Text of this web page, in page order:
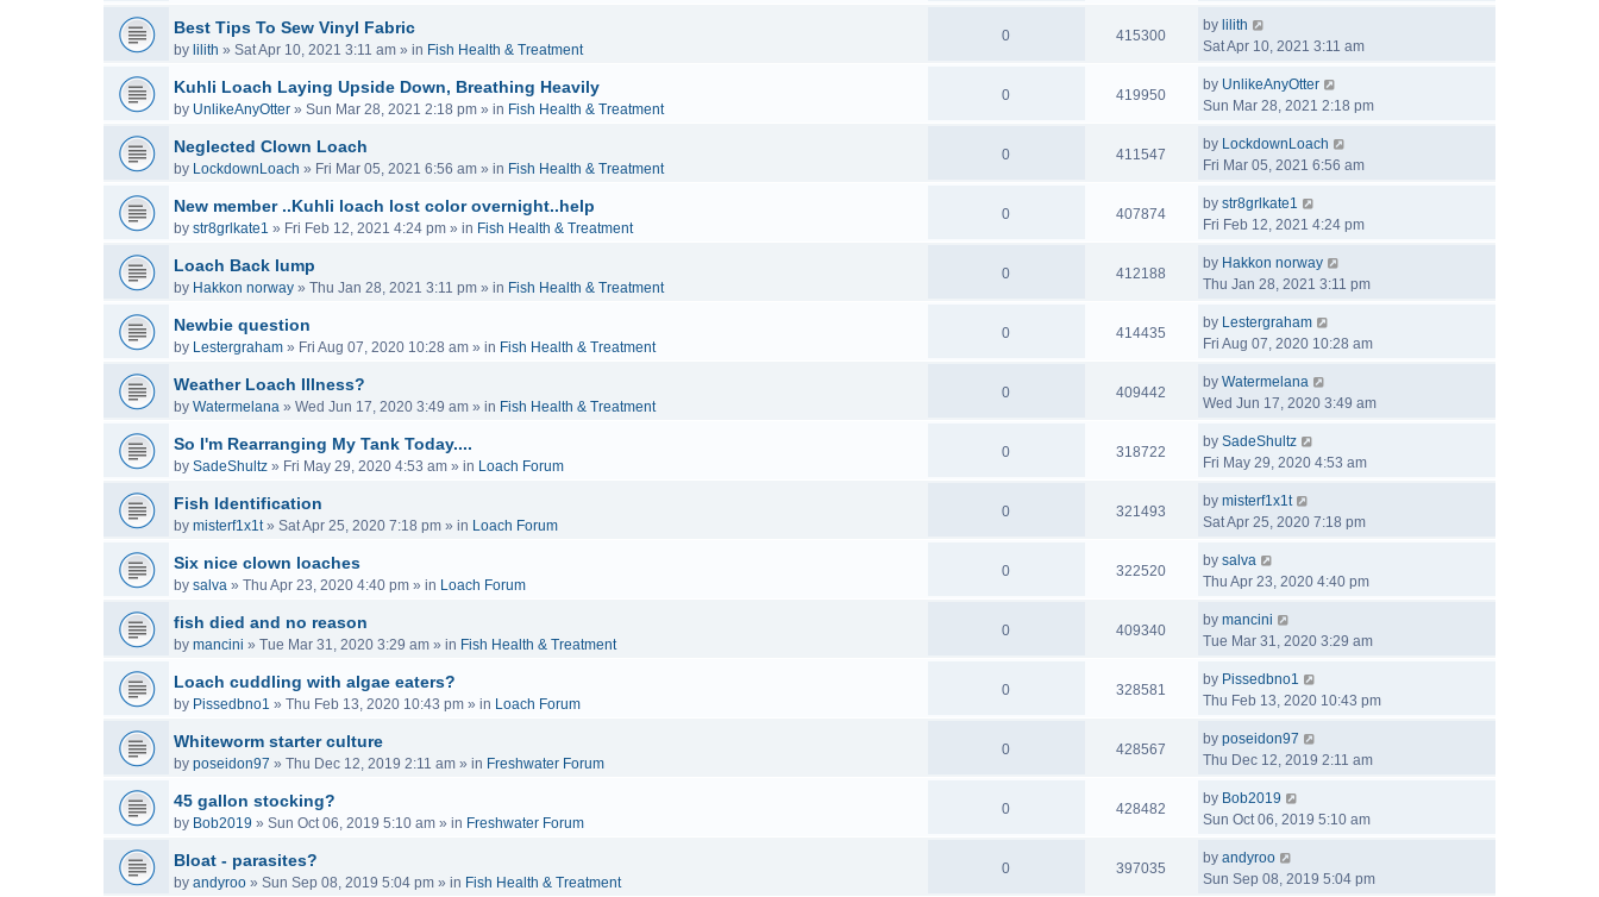
Best Tips To Sew Vinyl Fabric
by lilith » Sat Apr 10, 2021 3:11 am » in Fish Health & Treatment
0 415300
by lilith
Sat Apr 10, 2021 3:11 am
Kuhli Loach Laying Upside Down, Breathing Heavily
by UnlikeAnyOtter » Sun Mar 28, 2021 2:18 pm » in Fish Health & Treatment
0 419950
by UnlikeAnyOtter
Sun Mar 28, 2021 2:18 pm
Neglected Clown Loach
by LockdownLoach » Fri Mar 05, 2021 6:56 am » in Fish Health & Treatment
0 411547
by LockdownLoach
Fri Mar 05, 2021 6:56 am
New member ..Kuhli loach lost color overnight..help
by str8grlkate1 » Fri Feb 12, 2021 4:24 pm » in Fish Health & Treatment
0 407874
by str8grlkate1
Fri Feb 12, 2021 4:24 pm
Loach Back lump
by Hakkon norway » Thu Jan 28, 2021 3:11 pm » in Fish Health & Treatment
0 412188
by Hakkon norway
Thu Jan 28, 2021 3:11 pm
Newbie question
by Lestergraham » Fri Aug 07, 2020 10:28 am » in Fish Health & Treatment
0 414435
by Lestergraham
Fri Aug 07, 2020 10:28 am
Weather Loach Illness?
by Watermelana » Wed Jun 17, 2020 3:49 am » in Fish Health & Treatment
0 409442
by Watermelana
Wed Jun 17, 2020 3:49 am
So I'm Rearranging My Tank Today....
by SadeShultz » Fri May 29, 2020 4:53 am » in Loach Forum
0 318722
by SadeShultz
Fri May 29, 2020 4:53 am
Fish Identification
by misterf1x1t» Sat Apr 25, 2020 7:18 pm » in Loach Forum
0 321493
by misterf1x1t
Sat Apr 25, 2020 7:18 pm
Six nice clown loaches
by salva » Thu Apr 23, 2020 4:40 pm » in Loach Forum
0 322520
by salva
Thu Apr 23, 2020 4:40 pm
fish died and no reason
by mancini » Tue Mar 31, 2020 3:29 am » in Fish Health & Treatment
0 409340
by mancini
Tue Mar 31, 2020 3:29 am
Loach cuddling with algae eaters?
by Pissedbno1 » Thu Feb 13, 2020 10:43 pm » in Loach Forum
0 328581
by Pissedbno1
Thu Feb 13, 2020 10:43 pm
Whiteworm starter culture
by poseidon97 » Thu Dec 12, 2019 2:11 am » in Freshwater Forum
0 428567
by poseidon97
Thu Dec 12, 2019 2:11 am
45 gallon stocking?
by Bob2019 » Sun Oct 06, 2019 5:10 am » in Freshwater Forum
0 428482
by Bob2019
Sun Oct 06, 2019 5:10 am
Bloat - parasites?
by andyroo » Sun Sep 08, 2019 5:04 pm » in Fish Health & Treatment
0 397035
by andyroo
Sun Sep 08, 2019 5:04 pm